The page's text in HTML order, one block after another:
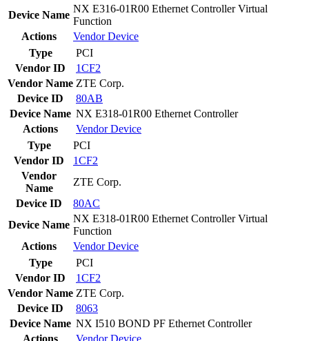
Device Name
NX E316-01R00 Ethernet Controller Virtual
Function
Actions
VendorDevice
Type
PCI
Vendor ID
1CF2
Vendor Name ZTE Corp.
Device ID
80AB
Device Name NX E318-01R00 Ethernet Controller
Actions
VendorDevice
Type
PCI
Vendor ID
1CF2
Vendor
Name
ZTE Corp.
Device ID
80AC
Device Name
NX E318-01R00 Ethernet Controller Virtual
Function
Actions
VendorDevice
Type
PCI
Vendor ID
1CF2
Vendor Name ZTE Corp.
Device ID
8063
Device Name NX I510 BOND PF Ethernet Controller
Actions
VendorDevice